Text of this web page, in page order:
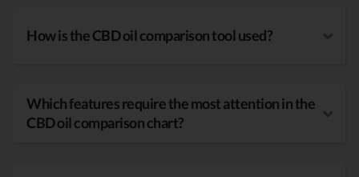
How is the CBD oil comparison tool used?
Which features require the most attention in the
CBD oil comparison chart?